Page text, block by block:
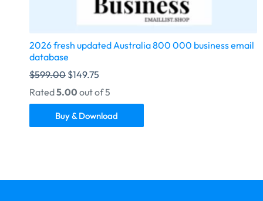
2026 fresh updated Australia 800 000 business email
database
$599.00 $149.75
Rated5.00 out of 5
Buy & Download